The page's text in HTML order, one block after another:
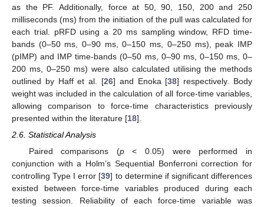
as the PF. Additionally, force at 50, 90, 150, 200 and 250
milliseconds (ms) from the initiation of the pull was calculated for
each trial. pRFD using a 20 ms sampling window, RFD time-
bands (0–50 ms, 0–90 ms, 0–150 ms, 0–250 ms), peak IMP
(pIMP) and IMP time-bands (0–50 ms, 0–90 ms, 0–150 ms, 0–
200 ms, 0–250 ms) were also calculated utilising the methods
outlined by Haff et al. [26] and Enoka [38] respectively. Body
weight was included in the calculation of all force-time variables,
allowing comparison to force-time characteristics previously
presented within the literature [18].
2.6. Statistical Analysis
Paired comparisons (p< 0.05) were performed in
conjunction with a Holm’s Sequential Bonferroni correction for
controlling Type I error [39] to determine if significant differences
existed between force-time variables produced during each
testing session. Reliability of each force-time variable was